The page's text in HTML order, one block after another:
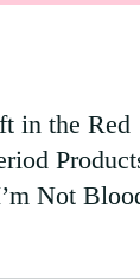
in the Red
Products
Not